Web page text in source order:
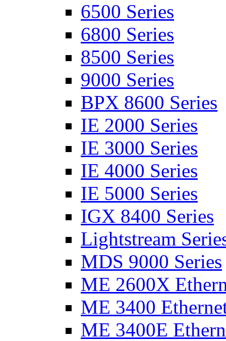
6500 Series
6800 Series
8500 Series
9000 Series
BPX 8600 Series
IE 2000 Series
IE 3000 Series
IE 4000 Series
IE 5000 Series
IGX 8400 Series
Lightstream
MDS 9000 Series
ME 2600X
ME 3400
ME 3400E